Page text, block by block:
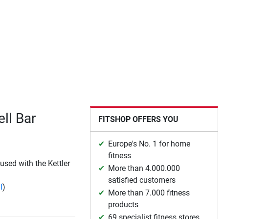
Bar
with the Kettler
)
FITSHOP OFFERS YOU
Europe's No. 1 for home
fitness
More than 4.000.000
satisfied customers
More than 7.000 fitness
products